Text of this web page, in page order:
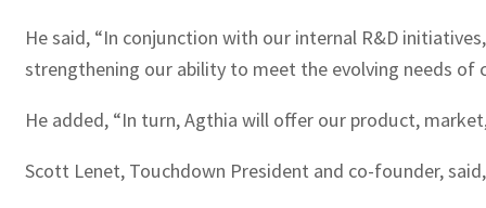
He said, “In conjunction with our internal R&D
strengthening our ability to meet the evolving needs of
He added, “In turn, Agthia will offer our product,
Scott Lenet, Touchdown President and co-founder,